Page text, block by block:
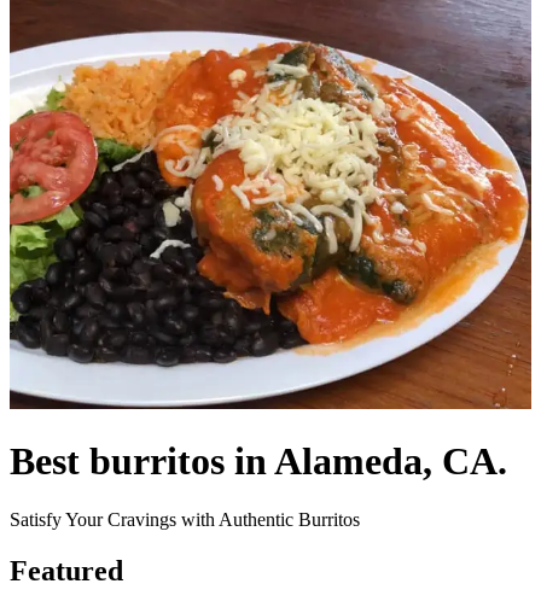
Best burritos in Alameda, CA.
Satisfy Your Cravings with Authentic Burritos
Featured